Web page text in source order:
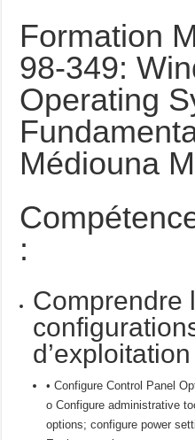
Formation
98-349:
Operating
Médiouna
:
Comprendre
• Configure Control Panel
o Configure administrative
options; configure power